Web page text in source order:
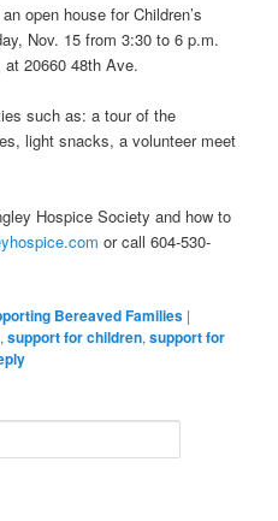
open house for Children’s
Nov. 15 from 3:30 to 6 p.m.
20660 48th Ave.
such as: a tour of the
light snacks, a volunteer meet
Hospice Society and how to
or call 604-530-
Bereaved Families |
,support for children,support for